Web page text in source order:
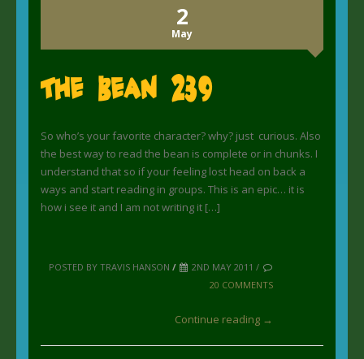
2
May
The Bean 239
So who’s your favorite character? why? just curious. Also
the best way to read the bean is complete or in chunks. I
understand that so if your feeling lost head on back a
ways and start reading in groups. This is an epic… it is
how i see it and I am not writing it […]
POSTED BY TRAVIS HANSON /
2ND MAY 2011 /
20 COMMENTS
Continue reading →